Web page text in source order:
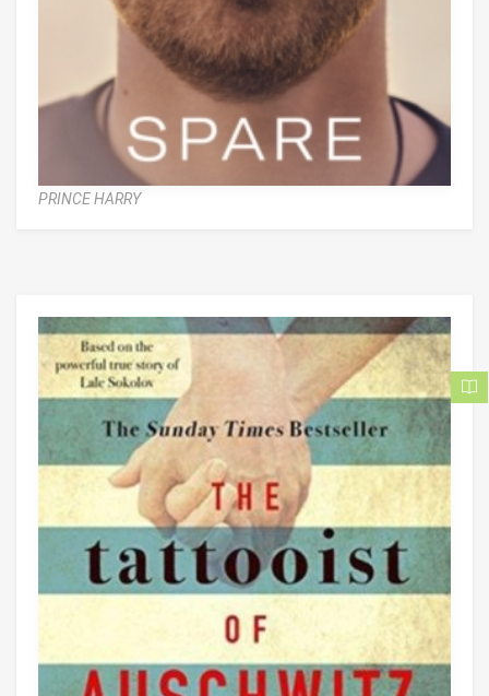
PRINCE HARRY